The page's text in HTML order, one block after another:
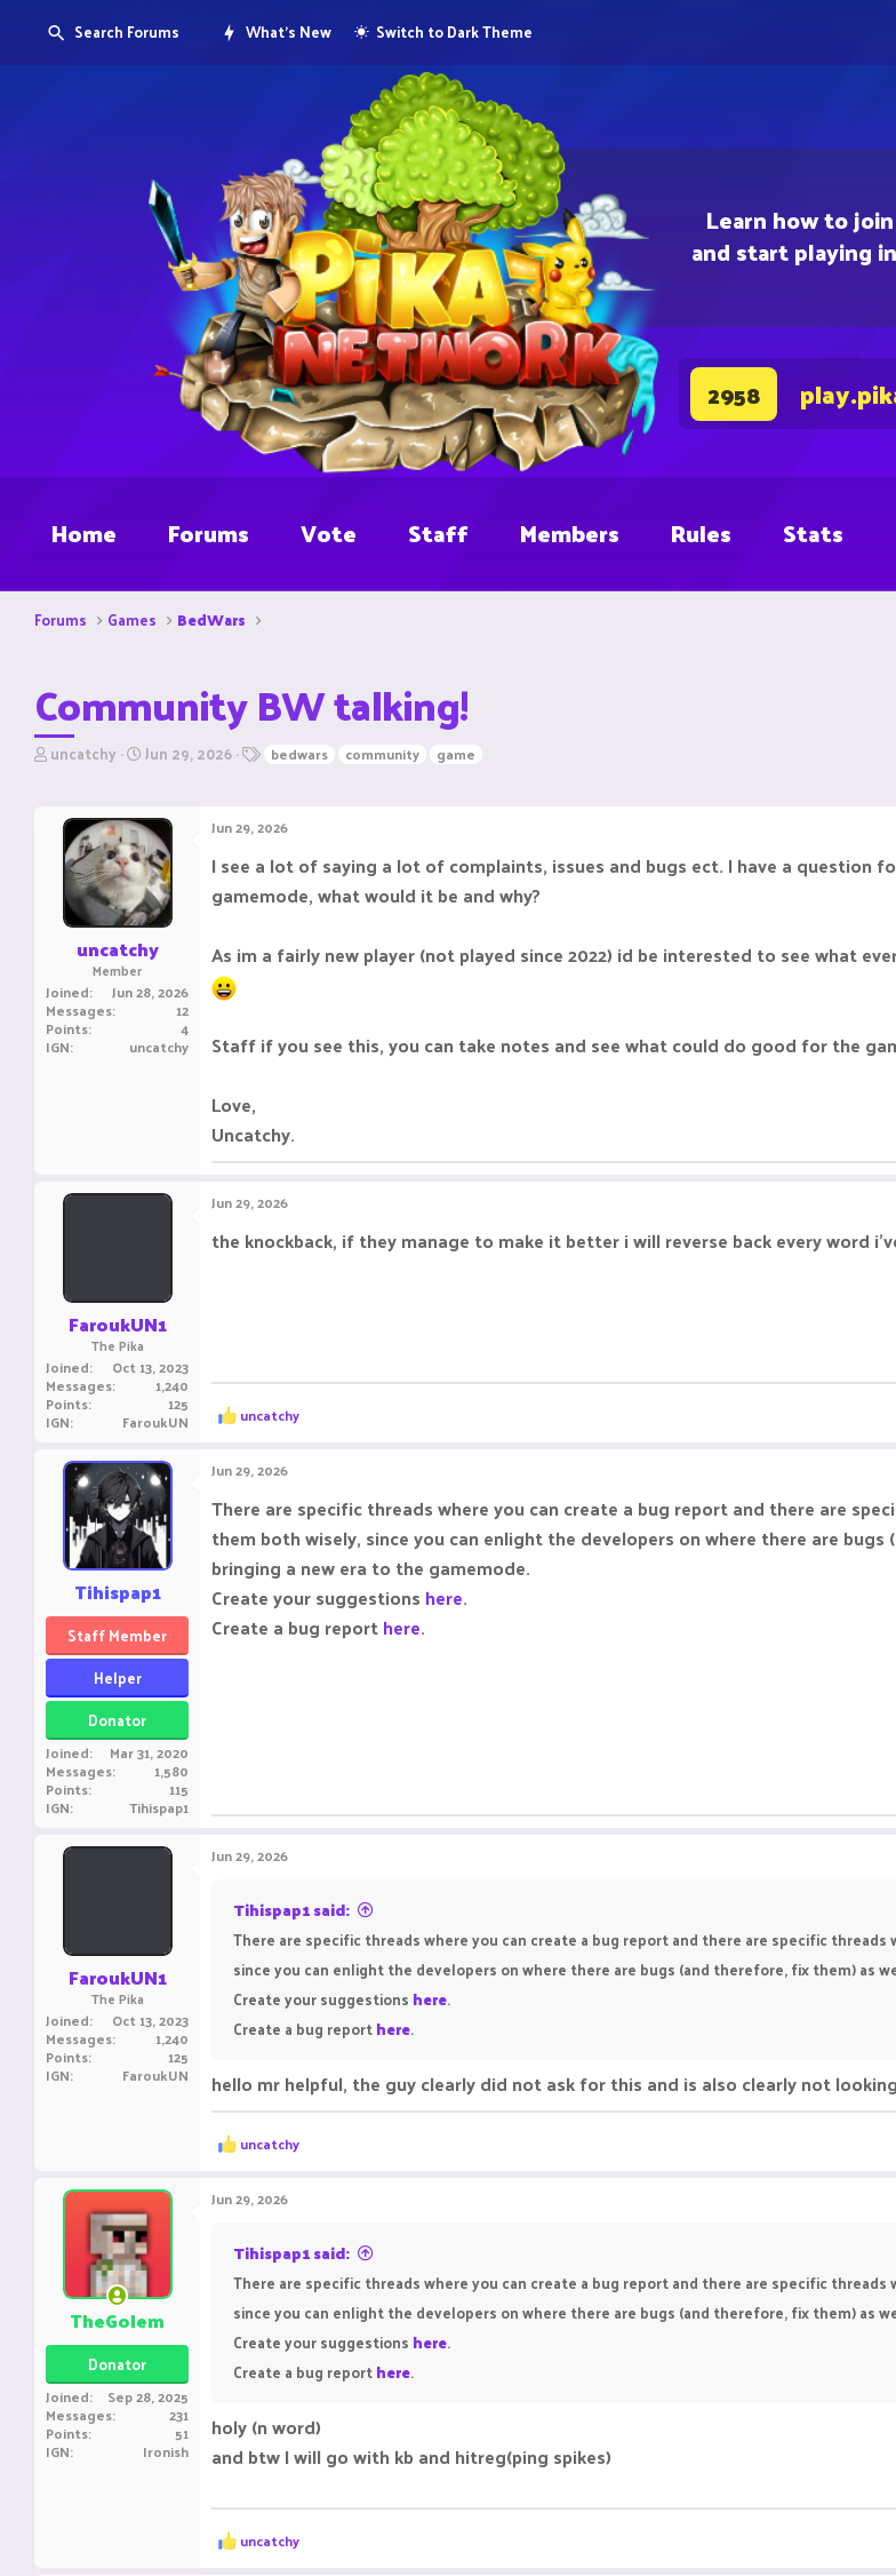
Learn how to
and start playing
2958
Search Forums What's New Switch to Dark Theme
Home Forums Vote Staff Members Rules Stats
Forums Games BedWars
Community BW talking!
T
r
uncatchy S
r
t
d
a
t
e
Jun 29, 2026 bedwars community game
uncatchy
Member
Joined Jun 28, 2026
Messages 12
Points 4
IGN uncatchy
Jun 29, 2026
I see a lot of saying a lot of complaints, issues and bugs ect. I have a
gamemode, what would it be and why?
As im a fairly new player (not played since 2022) id be interested to see what
Staff if you see this, you can take notes and see what could do good for the
Love,
Uncatchy.
FaroukUN1
The Pika
Joined Oct 13, 2023
Messages 1,240
Points 125
IGN FaroukUN
Jun 29, 2026
the knockback, if they manage to make it better i will reverse back every word
R
e
c
t
i
o
n
:
uncatchy
Tihispap1
Staff Member
Helper
Donator
Joined Mar 31, 2020
Messages 1,580
Points 115
IGN Tihispap1
Jun 29, 2026
There are specific threads where you can create a bug report and there are
them both wisely, since you can enlight the developers on where there are
bringing a new era to the gamemode.
Create your suggestions here.
Create a bug reporthere.
FaroukUN1
The Pika
Joined Oct 13, 2023
Messages 1,240
Points 125
IGN FaroukUN
Jun 29, 2026
Tihispap1 said:
There are specific threads where you can create a bug report and there are specific
since you can enlight the developers on where there are bugs (and therefore, fix them) as
Create your suggestions here.
Create a bug reporthere.
hello mr helpful, the guy clearly did not ask for this and is also clearly not
R
e
c
t
o
n
s
uncatchy
TheGolem
Donator
Joined Sep 28, 2025
Messages 231
Points 51
IGN Ironish
Jun 29, 2026
Tihispap1 said:
There are specific threads where you can create a bug report and there are specific
since you can enlight the developers on where there are bugs (and therefore, fix them) as
Create your suggestions here.
Create a bug reporthere.
holy (n word)
and btw I will go with kb and hitreg(ping spikes)
R
e
uncatchy